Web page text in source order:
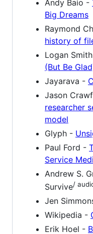
Andy Baio -
Big Dreams
Raymond
history of
Logan
(But Be
Jayarava -
Jason
researcher
model
Glyph -
Paul Ford -
Service
Andrew S.
Survive/
Jen
Wikipedia -
Erik Hoel -